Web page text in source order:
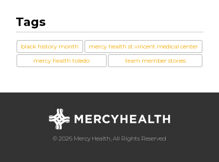
Tags
black history month
mercy health st vincent medical center
mercy health toledo
team member stories
© 2026 Mercy Health, All Rights Reserved